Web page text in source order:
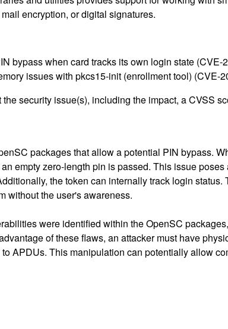
encryption, or digital signatures.
bypass when card tracks its own login state (CVE-
issues with pkcs15-init (enrollment tool) (CVE-
security issue(s), including the impact, a CVSS
packages that allow a potential PIN bypass.
empty zero-length pin is passed. This issue
the token can internally track login
without the user's awareness.
were identified within the OpenSC
of these flaws, an attacker must have
APDUs. This manipulation can potentially allow